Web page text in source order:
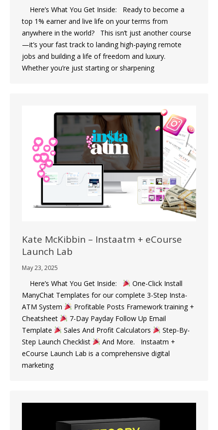
Here’s What You Get Inside: Ready to become a
top 1% earner and live life on your terms from
anywhere in the world? This isn’t just another course
—it’s your fast track to landing high-paying remote
jobs and building a life of freedom and luxury.
Whether you’re just starting or sharpening
Kate McKibbin – Instaatm + eCourse
Launch Lab
May 23, 2025
Here’s What You Get Inside:
One-Click Install
ManyChat Templates for our complete 3-Step Insta-
ATM System
Profitable Posts Framework training +
Cheatsheet
7-Day Payday Follow Up Email
Template
Sales And Profit Calculators
Step-By-
Step Launch Checklist
And More. Instaatm +
eCourse Launch Lab is a comprehensive digital
marketing